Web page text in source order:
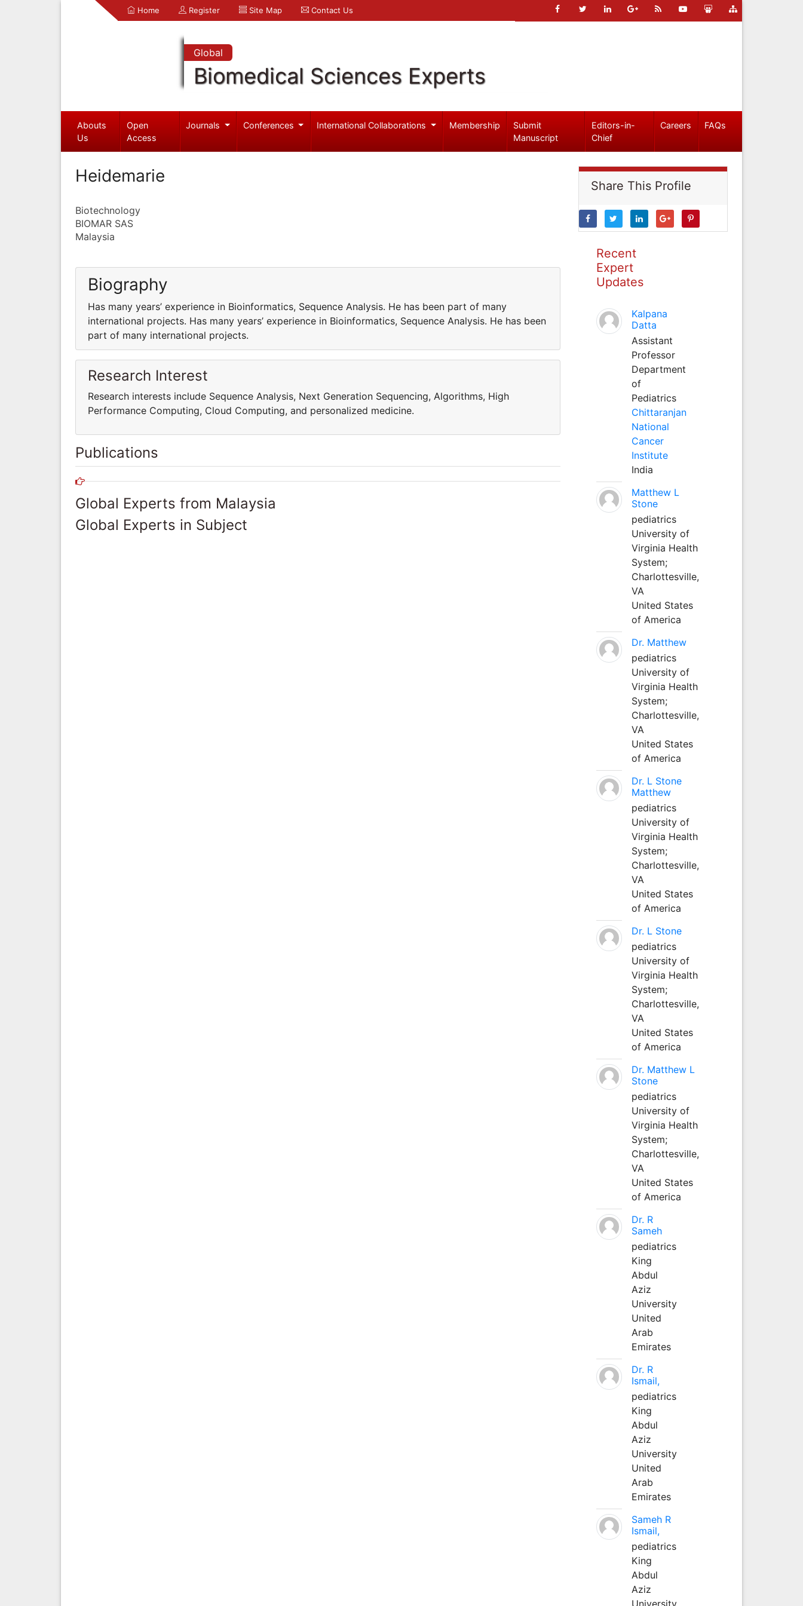
Home Register Site Map Contact Us
Global
Biomedical Sciences Experts
Abouts
Us
Open
Access
Journals Conferences International Collaborations Membership
Submit
Manuscript
Editors-in-
Chief
Careers FAQs
Heidemarie
Biotechnology
BIOMAR SAS
Malaysia
Biography
Has many years’ experience in Bioinformatics, Sequence Analysis. He has been part of many
international projects. Has many years’ experience in Bioinformatics, Sequence Analysis. He has been
part of many international projects.
Research Interest
Research interests include Sequence Analysis, Next Generation Sequencing, Algorithms, High
Performance Computing, Cloud Computing, and personalized medicine.
Publications
Global Experts from Malaysia
Global Experts in Subject
Share This Profile
Recent
Expert
Updates
Kalpana
Datta
Assistant
Professor
Department
of
Pediatrics
Chittaranjan
National
Cancer
Institute
India
Matthew L
Stone
pediatrics
University of
Virginia Health
System;
Charlottesville,
VA
United States
of America
Dr. Matthew
pediatrics
University of
Virginia Health
System;
Charlottesville,
VA
United States
of America
Dr. L Stone
Matthew
pediatrics
University of
Virginia Health
System;
Charlottesville,
VA
United States
of America
Dr. L Stone
pediatrics
University of
Virginia Health
System;
Charlottesville,
VA
United States
of America
Dr. Matthew L
Stone
pediatrics
University of
Virginia Health
System;
Charlottesville,
VA
United States
of America
Dr. R
Sameh
pediatrics
King
Abdul
Aziz
University
United
Arab
Emirates
Dr. R
Ismail,
pediatrics
King
Abdul
Aziz
University
United
Arab
Emirates
Sameh R
Ismail,
pediatrics
King
Abdul
Aziz
University